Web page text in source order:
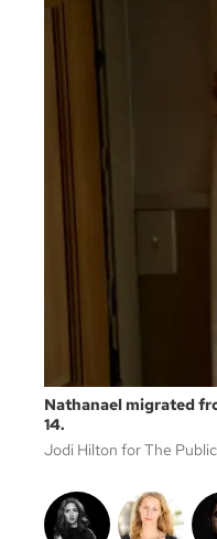
Nathanael migrated
14.
Jodi Hilton for The